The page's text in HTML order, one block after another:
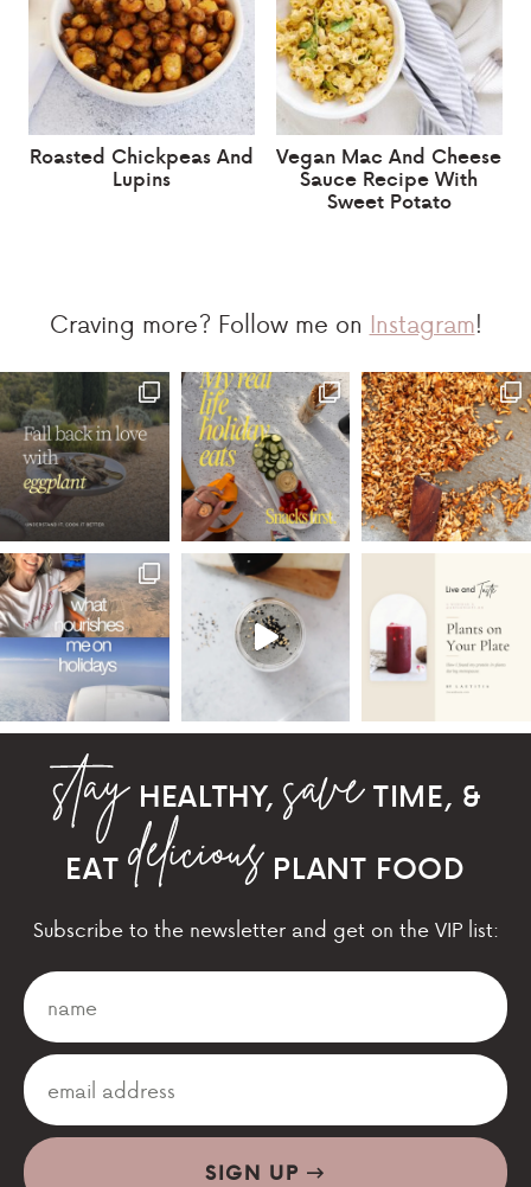
Roasted Chickpeas And
Lupins
Vegan Mac And Cheese
Sauce Recipe With
Sweet Potato
Craving more? Follow me on Instagram!
HEALTHY,
TIME, &
EAT
PLANT FOOD
Subscribe to the newsletter and get on the VIP list:
SIGN UP